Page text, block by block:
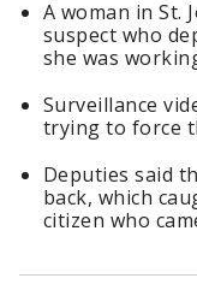
A woman in St.
suspect who
she was
Surveillance
trying to force
Deputies said
back, which
citizen who